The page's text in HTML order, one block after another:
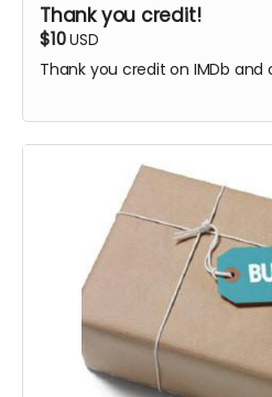
Thank you credit!
$10USD
Thank you credit on IMDb and